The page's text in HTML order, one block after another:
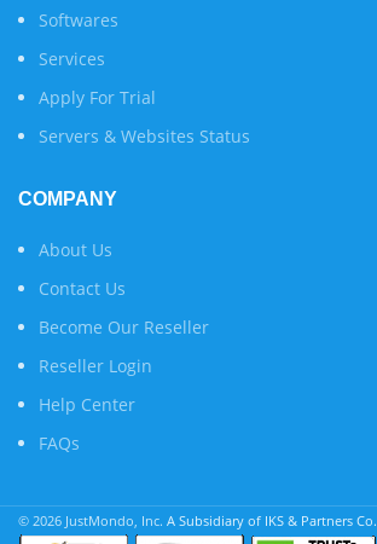
Softwares
Services
Apply For Trial
Servers & Websites Status
COMPANY
About Us
Contact Us
Become Our Reseller
Reseller Login
Help Center
FAQs
© 2026 JustMondo, Inc. A Subsidiary of IKS & Partners Co.